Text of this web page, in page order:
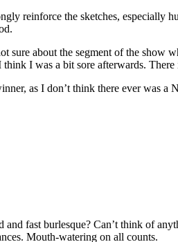
reinforce the sketches,
sure about the segment of the show
I was a bit sore afterwards.
as I don’t think there ever was
fast burlesque? Can’t think of
Mouth-watering on all counts.